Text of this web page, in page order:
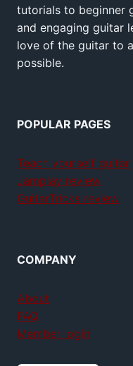
tutorials to beginner
and engaging guitar
love of the guitar to
possible.
POPULAR PAGES
Teach yourself guitar
Jamplay review
GuitarTricks review
COMPANY
About
FAQ
Member login